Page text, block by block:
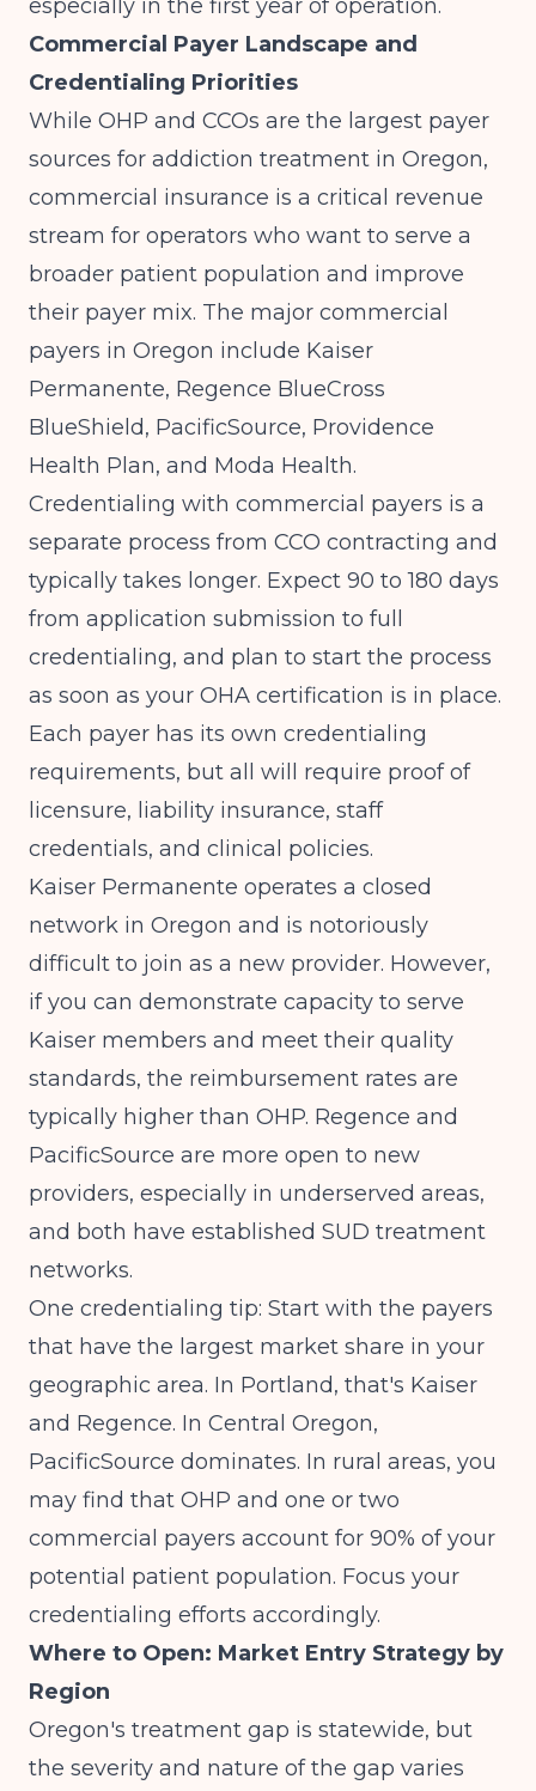
especially in the first year of operation.
Commercial Payer Landscape and
Credentialing Priorities
While OHP and CCOs are the largest payer
sources for addiction treatment in Oregon,
commercial insurance is a critical revenue
stream for operators who want to serve a
broader patient population and improve
their payer mix. The major commercial
payers in Oregon include Kaiser
Permanente, Regence BlueCross
BlueShield, PacificSource, Providence
Health Plan, and Moda Health.
Credentialing with commercial payers is a
separate process from CCO contracting and
typically takes longer. Expect 90 to 180 days
from application submission to full
credentialing, and plan to start the process
as soon as your OHA certification is in place.
Each payer has its own credentialing
requirements, but all will require proof of
licensure, liability insurance, staff
credentials, and clinical policies.
Kaiser Permanente operates a closed
network in Oregon and is notoriously
difficult to join as a new provider. However,
if you can demonstrate capacity to serve
Kaiser members and meet their quality
standards, the reimbursement rates are
typically higher than OHP. Regence and
PacificSource are more open to new
providers, especially in underserved areas,
and both have established SUD treatment
networks.
One credentialing tip: Start with the payers
that have the largest market share in your
geographic area. In Portland, that's Kaiser
and Regence. In Central Oregon,
PacificSource dominates. In rural areas, you
may find that OHP and one or two
commercial payers account for 90% of your
potential patient population. Focus your
credentialing efforts accordingly.
Where to Open: Market Entry Strategy by
Region
Oregon's treatment gap is statewide, but
the severity and nature of the gap varies